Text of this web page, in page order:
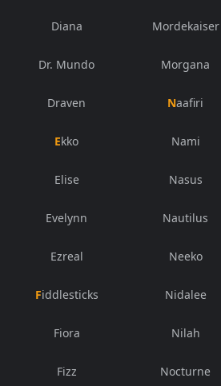
Diana
Dr. Mundo
Draven
Ekko
Elise
Evelynn
Ezreal
Fiddlesticks
Fiora
Fizz
Mordekaiser
Morgana
Naafiri
Nami
Nasus
Nautilus
Neeko
Nidalee
Nilah
Nocturne